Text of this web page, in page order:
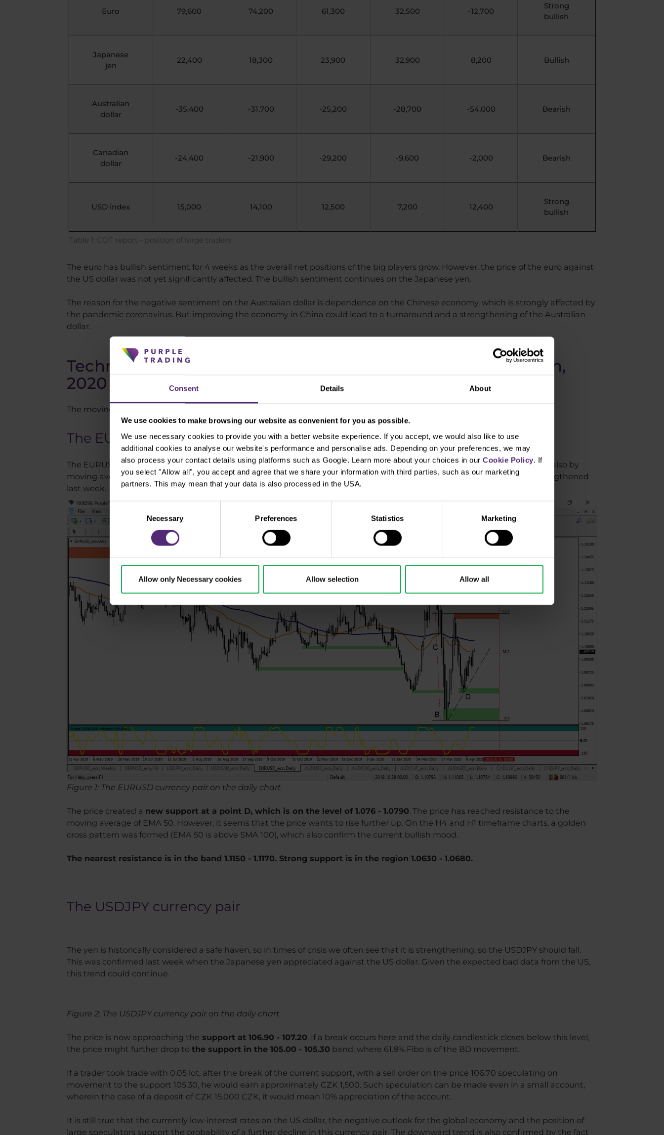
Consent Details About
We use cookies to make browsing our website as convenient for you as possible.
We use necessary cookies to provide you with a better website experience. If you accept, we would also like to use
additional cookies to analyse our website's performance and personalise ads. Depending on your preferences, we may
also process your contact details using platforms such as Google. Learn more about your choices in our Cookie Policy. If
you select "Allow all", you accept and agree that we share your information with third parties, such as our marketing
partners. This may mean that your data is also processed in the USA.
Necessary Preferences Statistics Marketing
Allow only Necessary cookies Allow selection Allow all
Table 1: COT report - position of large traders
Euro 79,600 74,200 61,300 32,500 -12,700
Strong
bullish
Japanese
jen
22,400 18,300 23,900 32,900 8,200 Bullish
Australian
dollar
-35,400 -31,700 -25,200 -28,700 -54,000 Bearish
Canadian
dollar
-24,400 -21,900 -29,200 -9,600 -2,000 Bearish
USD index 15,000 14,100 12,500 7,200 12,400
Strong
bullish
The euro has bullish sentiment for 4 weeks as the overall net positions of the big players grow. However, the price of the euro against
the US dollar was not yet significantly affected. The bullish sentiment continues on the Japanese yen.
The reason for the negative sentiment on the Australian dollar is dependence on the Chinese economy, which is strongly affected by
the pandemic coronavirus. But improving the economy in China could lead to a turnaround and a strengthening of the Australian
dollar.
Technical analysis of selected instruments as of April the 14th,
2020
The moving averages used in the charts are EMA 50 (orange line) and SMA 100 (blue line).
The EURUSD currency pair
The EURUSD has long been moving in a downward trend, see Figure 1, which is confirmed by a lower low at a point B and also by
moving averages. But it seems that the impact of bullish sentiment according to COT is starting to show, as the euro strengthened
last week.
Figure 1: The EURUSD currency pair on the daily chart
The price created a new support at a point D, which is on the level of 1.076 - 1.0790. The price has reached resistance to the
moving average of EMA 50. However, it seems that the price wants to rise further up. On the H4 and H1 timeframe charts, a golden
cross pattern was formed (EMA 50 is above SMA 100), which also confirm the current bullish mood.
The nearest resistance is in the band 1.1150 - 1.1170. Strong support is in the region 1.0630 - 1.0680.
The USDJPY currency pair
The yen is historically considered a safe haven, so in times of crisis we often see that it is strengthening, so the USDJPY should fall.
This was confirmed last week when the Japanese yen appreciated against the US dollar. Given the expected bad data from the US,
this trend could continue.